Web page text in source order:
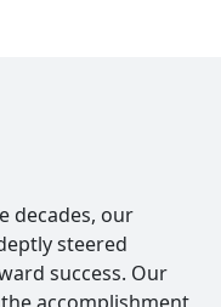
decades, our
steered
success. Our